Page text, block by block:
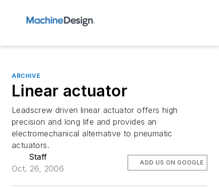
ARCHIVE
Linear actuator
Leadscrew driven linear actuator offers high
precision and long life and provides an
electromechanical alternative to pneumatic
actuators.
Staff
Oct. 26, 2006
ADD US ON GOOGLE